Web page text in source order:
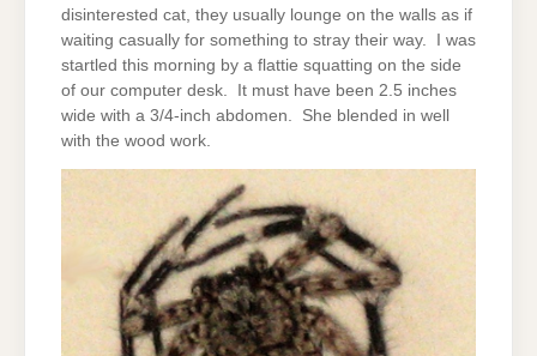
disinterested cat, they usually lounge on the walls as if
waiting casually for something to stray their way. I was
startled this morning by a flattie squatting on the side
of our computer desk. It must have been 2.5 inches
wide with a 3/4-inch abdomen. She blended in well
with the wood work.